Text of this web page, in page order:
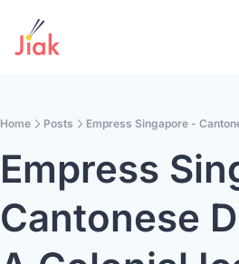
Home Posts Empress Singapore -
Empress
Cantonese